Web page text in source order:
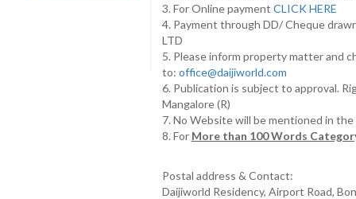
3. For Online payment CLICK HERE
4. Payment through DD/ Cheque
LTD
5. Please inform property matter and
to: office@daijiworld.com
6. Publication is subject to approval.
Mangalore (R)
7. No Website will be mentioned in
8. For More than 100 Words
Postal address & Contact:
Daijiworld Residency, Airport Road,